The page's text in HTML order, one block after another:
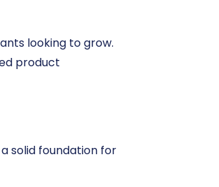
looking to grow.
product
solid foundation for